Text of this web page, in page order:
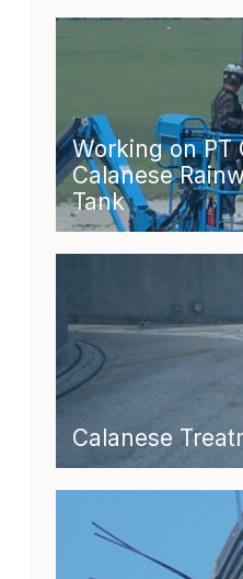
Working on PT
Calanese
Tank
Calanese